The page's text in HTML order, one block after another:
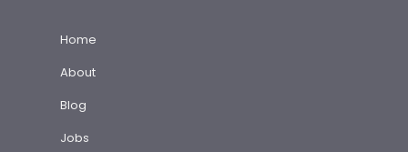
Home
About
Blog
Jobs